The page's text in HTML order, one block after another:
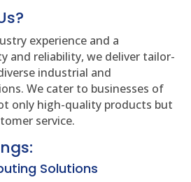
experience and a
and reliability, we deliver tailor-
industrial and
We cater to businesses of
only high-quality products but
service.
Solutions